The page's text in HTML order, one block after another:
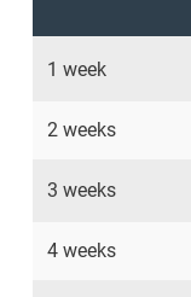
1 week
2 weeks
3 weeks
4 weeks